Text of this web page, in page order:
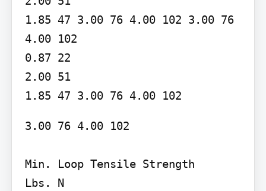
1.85 47 3.00 76 4.00 102 3.00 76
4.00 102
0.87 22
2.00 51
1.85 47 3.00 76 4.00 102
3.00 76 4.00 102
Min. Loop Tensile Strength
Lbs. N